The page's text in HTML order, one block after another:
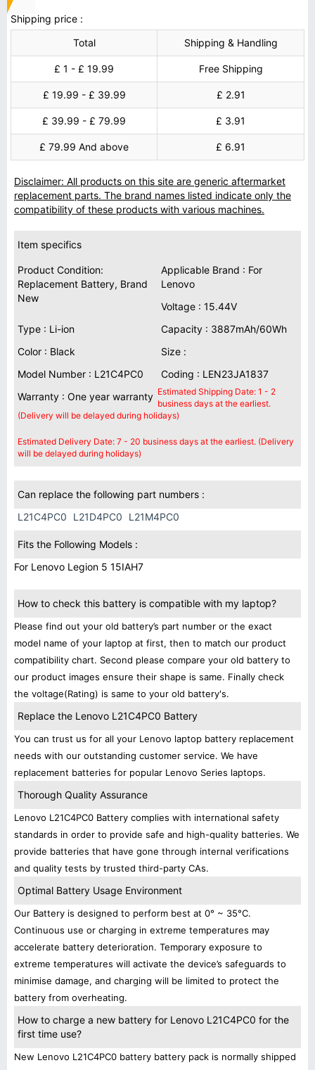
Shipping price :
Total
Shipping & Handling
£ 1 - £ 19.99 Free Shipping
£ 19.99 - £ 39.99 £ 2.91
£ 39.99 - £ 79.99 £ 3.91
£ 79.99 And above £ 6.91
Disclaimer: All products on this site are generic aftermarket
replacement parts. The brand names listed indicate only the
compatibility of these products with various machines.
Item specifics
Product Condition:
Replacement Battery, Brand
New
Applicable Brand : For
Lenovo
Voltage : 15.44V
Type : Li-ion
Capacity : 3887mAh/60Wh
Color : Black
Size :
Model Number : L21C4PC0
Coding : LEN23JA1837
Warranty : One year warranty Estimated Shipping Date: 1 - 2
business days at the earliest.
(Delivery will be delayed during holidays)
Estimated Delivery Date: 7 - 20 business days at the earliest. (Delivery
will be delayed during holidays)
Can replace the following part numbers :
L21C4PC0
L21D4PC0 L21M4PC0
Fits the Following Models :
For Lenovo Legion 5 15IAH7
How to check this battery is compatible with my laptop?
Please find out your old battery’s part number or the exact
model name of your laptop at first, then to match our product
compatibility chart. Second please compare your old battery to
our product images ensure their shape is same. Finally check
the voltage(Rating) is same to your old battery's.
Replace the Lenovo L21C4PC0 Battery
You can trust us for all your Lenovo laptop battery replacement
needs with our outstanding customer service. We have
replacement batteries for popular Lenovo Series laptops.
Thorough Quality Assurance
Lenovo L21C4PC0 Battery complies with international safety
standards in order to provide safe and high-quality batteries. We
provide batteries that have gone through internal verifications
and quality tests by trusted third-party CAs.
Optimal Battery Usage Environment
Our Battery is designed to perform best at 0° ~ 35°C.
Continuous use or charging in extreme temperatures may
accelerate battery deterioration. Temporary exposure to
extreme temperatures will activate the device’s safeguards to
minimise damage, and charging will be limited to protect the
battery from overheating.
How to charge a new battery for Lenovo L21C4PC0 for the
first time use?
New Lenovo L21C4PC0 battery battery pack is normally shipped